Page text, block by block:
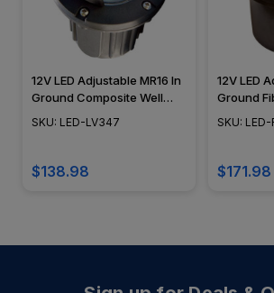
12V LED Adjustable MR16 In
Ground Composite Well
Light w/ Angle Hood - LED-
SKU: LED-LV347
$138.98
12V LED
Ground
Light w/
SKU:
$171.98